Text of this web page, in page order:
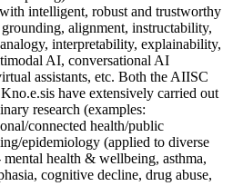
intelligent, robust and trustworthy
alignment, instructability,
interpretability, explainability,
AI, conversational AI
assistants, etc. Both the AIISC
have extensively carried out
research (examples:
connected health/public
epidemiology (applied to diverse
health & wellbeing, asthma,
cognitive decline, drug abuse,